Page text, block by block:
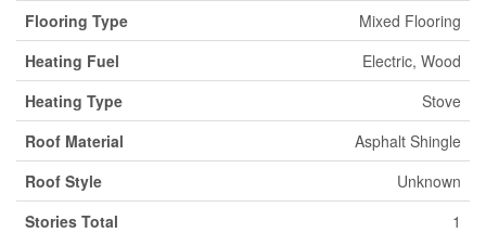
Flooring Type
Mixed Flooring
Heating Fuel
Electric, Wood
Heating Type
Stove
Roof Material
Asphalt Shingle
Roof Style
Unknown
Stories Total
1